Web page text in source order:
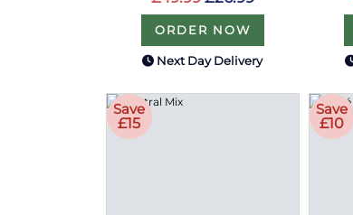
ORDER NOW
Next Day Delivery
Save
£15
Save
£10